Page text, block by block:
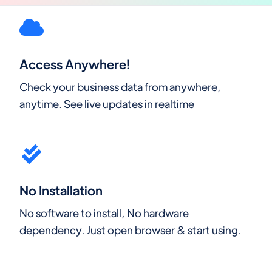
Access Anywhere!
Check your business data from anywhere,
anytime. See live updates in realtime
No Installation
No software to install, No hardware
dependency. Just open browser & start using.